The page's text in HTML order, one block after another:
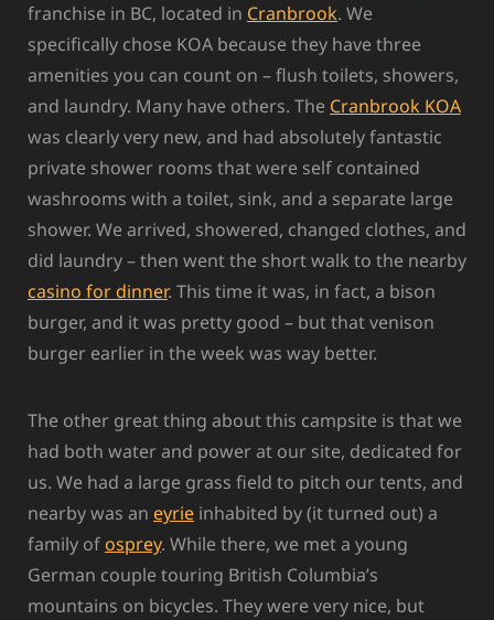
franchise in BC, located in Cranbrook. We
specifically chose KOA because they have three
amenities you can count on – flush toilets, showers,
and laundry. Many have others. The Cranbrook KOA
was clearly very new, and had absolutely fantastic
private shower rooms that were self contained
washrooms with a toilet, sink, and a separate large
shower. We arrived, showered, changed clothes, and
did laundry – then went the short walk to the nearby
casino for dinner. This time it was, in fact, a bison
burger, and it was pretty good – but that venison
burger earlier in the week was way better.
The other great thing about this campsite is that we
had both water and power at our site, dedicated for
us. We had a large grass field to pitch our tents, and
nearby was an eyrie inhabited by (it turned out) a
family of osprey. While there, we met a young
German couple touring British Columbia’s
mountains on bicycles. They were very nice, but